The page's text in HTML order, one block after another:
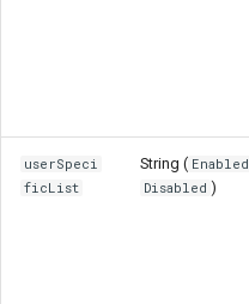
userSpeci
ficList
String ( Enabled
Disabled )